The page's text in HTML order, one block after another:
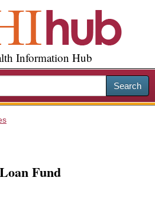
Information Hub
Search
Fund